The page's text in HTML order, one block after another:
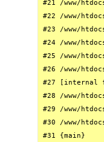
#21 /www/
#22 /www/
#23 /www/
#24 /www/
#25 /www/
#26 /www/
#27 [internal
#28 /www/
#29 /www/
#30 /www/
#31 {main}